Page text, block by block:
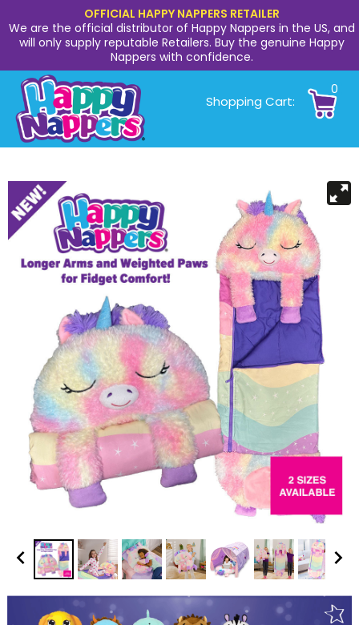
OFFICIAL HAPPY NAPPERS RETAILER
We are the official distributor of Happy Nappers in the US, and
will only supply reputable Retailers. Buy the genuine Happy
Nappers with confidence.
Shopping Cart:
0